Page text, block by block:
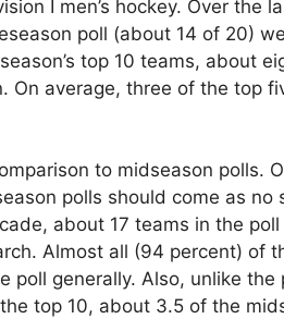
I men’s hockey. Over the
poll (about 14 of 20)
top 10 teams, about
On average, three of the top
to midseason polls.
polls should come as no
about 17 teams in the
Almost all (94 percent) of
poll generally. Also, unlike the
top 10, about 3.5 of the